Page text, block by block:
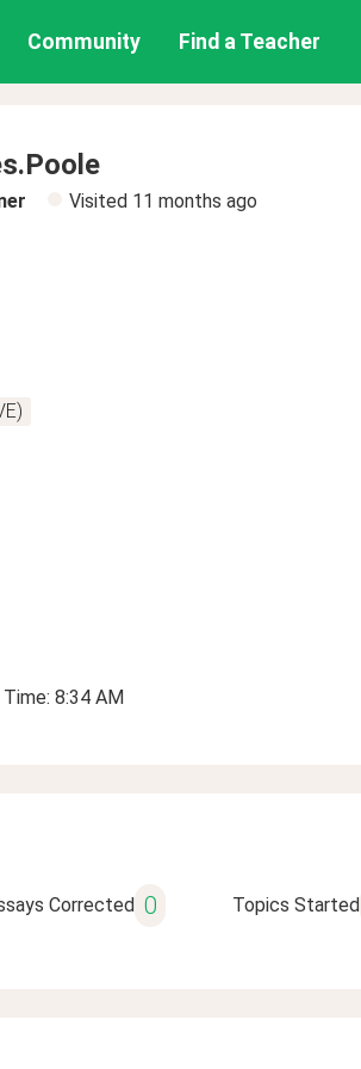
Community Find a Teacher
Visited 11 months ago
8:34 AM
Corrected 0 Topics Started